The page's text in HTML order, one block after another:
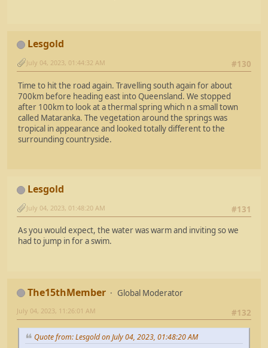
Lesgold
#130
July 04, 2023, 01:44:32 AM
Time to hit the road again. Travelling south again for about
700km before heading east into Queensland. We stopped
after 100km to look at a thermal spring which n a small town
called Mataranka. The vegetation around the springs was
tropical in appearance and looked totally different to the
surrounding countryside.
Lesgold
#131
July 04, 2023, 01:48:20 AM
As you would expect, the water was warm and inviting so we
had to jump in for a swim.
The15thMember
Global Moderator
#132
July 04, 2023, 11:26:01 AM
Quote from: Lesgold on July 04, 2023, 01:48:20 AM